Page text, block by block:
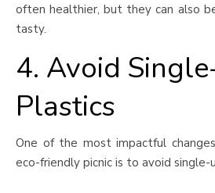
often healthier, but they can also
tasty.
4. Avoid
Plastics
One of the most impactful
eco-friendly picnic is to avoid single-